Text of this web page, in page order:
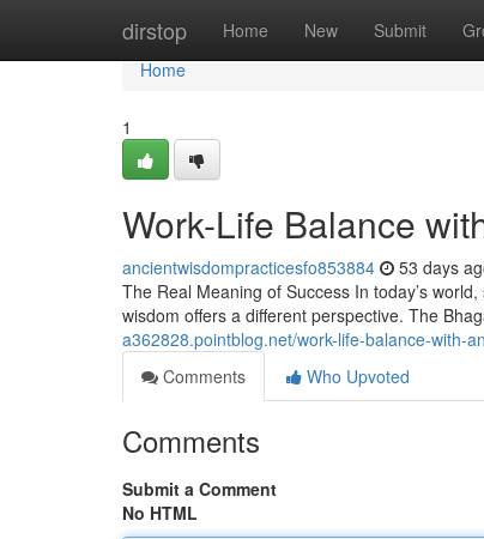
dirstop Home New Submit
Home
Home
1
Work-Life Balance
ancientwisdompracticesfo853884 53 days
The Real Meaning of Success In today’s
wisdom offers a different perspective. The
a362828.pointblog.net/work-life-balance-with-
Comments
Who Upvoted
Comments
Submit a Comment
No HTML